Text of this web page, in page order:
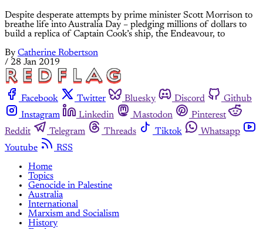
Despite desperate attempts by prime minister Scott Morrison to
breathe life into Australia Day – pledging millions of dollars to
build a replica of Captain Cook’s ship, the Endeavour, to
By Catherine Robertson
/ 28 Jan 2019
Facebook Twitter Bluesky Discord
Github
Instagram
Linkedin Mastodon
Pinterest
Reddit
Telegram Threads Tiktok
Whatsapp
Youtube
RSS
Home
Topics
Genocide in Palestine
Australia
International
Marxism and Socialism
History